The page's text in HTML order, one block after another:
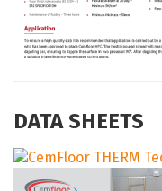
DATA SHEETS